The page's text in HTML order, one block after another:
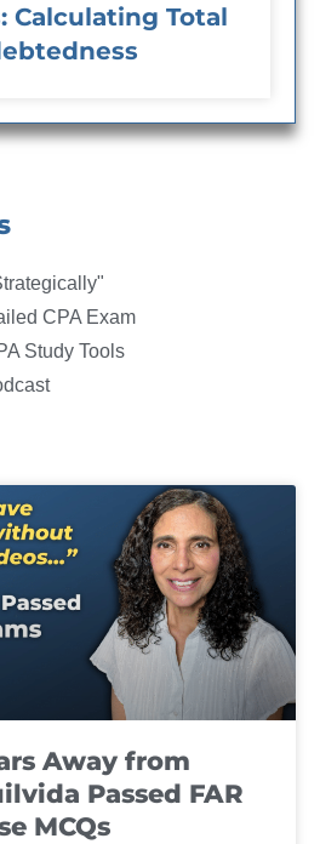
Calculating Total
CPA Exam
Study Tools
Away from
Passed FAR
MCQs